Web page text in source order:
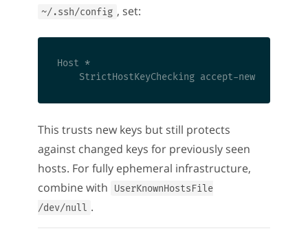
~/.ssh/config , set:
Host *
This trusts new keys but still protects
against changed keys for previously seen
hosts. For fully ephemeral infrastructure,
combine with
UserKnownHostsFile
/dev/null .